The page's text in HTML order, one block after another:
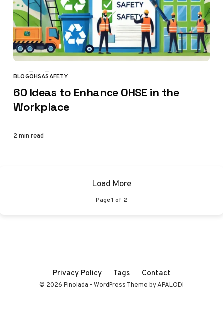
CATEGORY
BLOGOHSASAFETY
60 Ideas to Enhance OHSE in the
Workplace
2 min read
Page1 of 2
Load More
Privacy Policy Tags Contact
© 2026 Pinolada - WordPress Theme by APALODI